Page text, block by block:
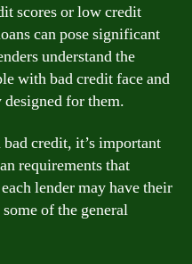
scores or low credit
can pose significant
understand the
with bad credit face and
for them.
credit, it’s important
requirements that
lender may have their
of the general